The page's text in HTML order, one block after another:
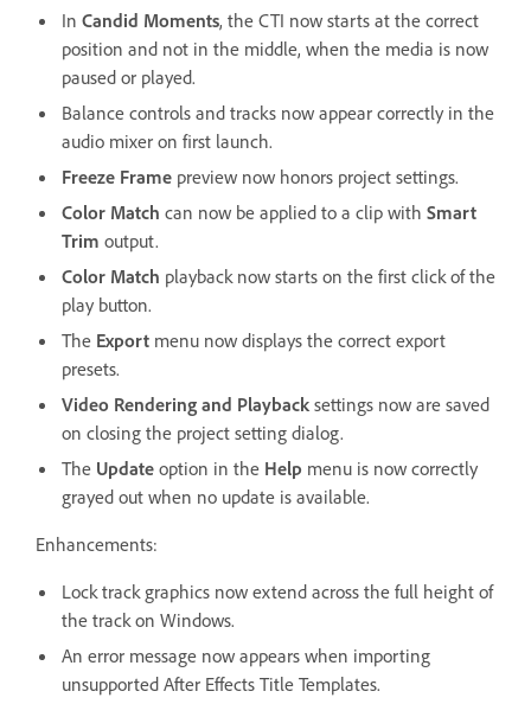
In Candid Moments, the CTI now starts at the correct
position and not in the middle, when the media is now
paused or played.
Balance controls and tracks now appear correctly in the
audio mixer on first launch.
Freeze Frame preview now honors project settings.
Color Match can now be applied to a clip with Smart
Trim output.
Color Match playback now starts on the first click of the
play button.
The Export menu now displays the correct export
presets.
Video Rendering and Playback settings now are saved
on closing the project setting dialog.
The Update option in the Help menu is now correctly
grayed out when no update is available.
Enhancements:
Lock track graphics now extend across the full height of
the track on Windows.
An error message now appears when importing
unsupported After Effects Title Templates.